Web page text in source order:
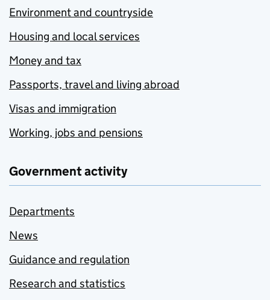
Environment and countryside
Housing and local services
Money and tax
Passports, travel and living abroad
Visas and immigration
Working, jobs and pensions
Government activity
Departments
News
Guidance and regulation
Research and statistics